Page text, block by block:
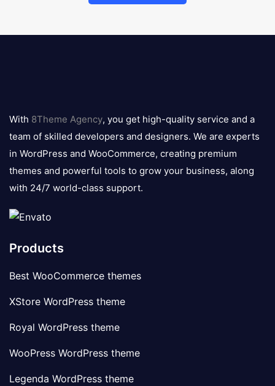
logo
With 8Theme Agency, you get high-quality service and a
team of skilled developers and designers. We are experts
in WordPress and WooCommerce, creating premium
themes and powerful tools to grow your business, along
with 24/7 world-class support.
Products
Best WooCommerce themes
XStore WordPress theme
Royal WordPress theme
WooPress WordPress theme
Legenda WordPress theme